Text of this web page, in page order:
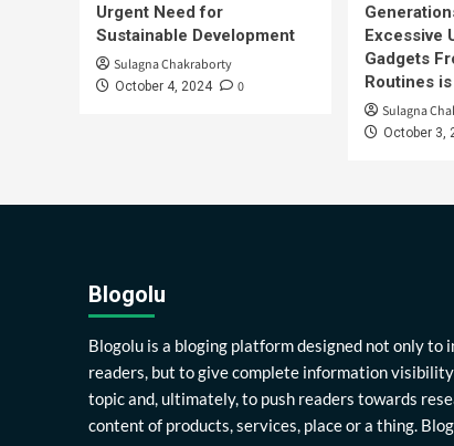
Urgent Need for
Sustainable Development
Sulagna Chakraborty
October 4, 2024 0
Excessive
Gadgets
Routines
Sulagna
October 3,
Blogolu
Blogolu is a bloging platform designed not only to
readers, but to give complete information
topic and, ultimately, to push readers towards
content of products, services, place or a thing.